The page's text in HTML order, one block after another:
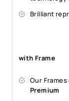
Brilliant
with Frame
Our
Premium